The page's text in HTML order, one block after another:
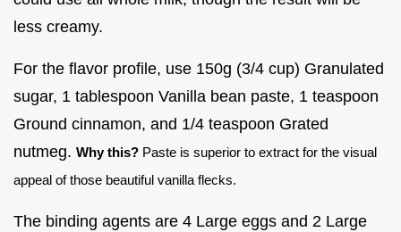
less creamy.
For the flavor profile, use 150g (3/4 cup) Granulated
sugar, 1 tablespoon Vanilla bean paste, 1 teaspoon
Ground cinnamon, and 1/4 teaspoon Grated
nutmeg. Why this? Paste is superior to extract for the visual
appeal of those beautiful vanilla flecks.
The binding agents are 4 Large eggs and 2 Large